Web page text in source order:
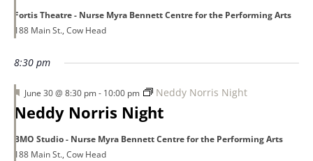
June
30,
2026
Fortis Theatre - Nurse Myra Bennett Centre for the Performing Arts
188 Main St., Cow Head
8:30 pm
Neddy Norris Night
Featured
June 30 @ 8:30 pm- 10:00 pm Neddy Norris Night
BMO Studio - Nurse Myra Bennett Centre for the Performing Arts
188 Main St., Cow Head